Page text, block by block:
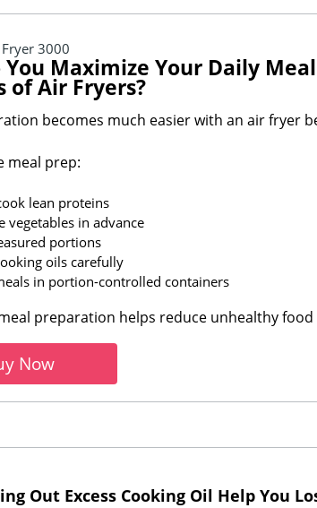
You Maximize Your Daily
of Air Fryers?
becomes much easier with an air fryer
meal prep:
lean proteins
vegetables in advance
portions
oils carefully
in portion-controlled containers
preparation helps reduce unhealthy
Now
Out Excess Cooking Oil Help You